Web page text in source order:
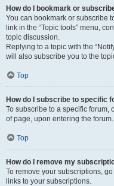
How do I bookmark or
You can bookmark or subscribe
link in the “Topic tools” menu,
topic discussion.
Replying to a topic with the
will also subscribe you to the
Top
How do I subscribe to specific
To subscribe to a specific forum,
of page, upon entering the forum.
Top
How do I remove my
To remove your subscriptions,
links to your subscriptions.